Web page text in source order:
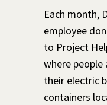
Each month,
employee
to Project
where
their electric
containers